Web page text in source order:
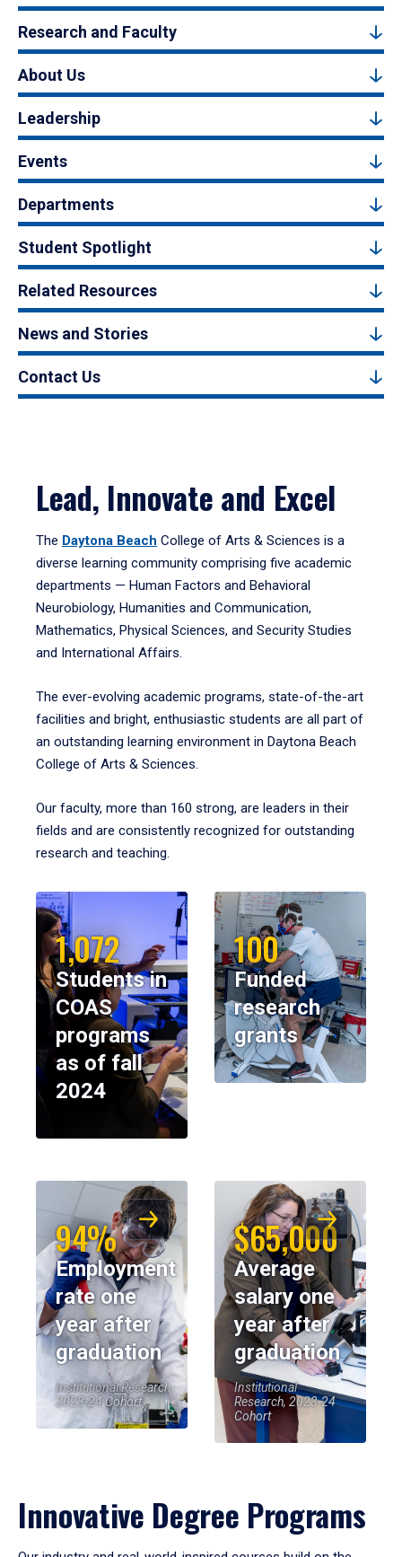
Research and Faculty
About Us
Leadership
Events
Departments
Student Spotlight
Related Resources
News and Stories
Contact Us
Lead, Innovate and Excel
The Daytona Beach College of Arts & Sciences is a
diverse learning community comprising five academic
departments — Human Factors and Behavioral
Neurobiology, Humanities and Communication,
Mathematics, Physical Sciences, and Security Studies
and International Affairs.
The ever-evolving academic programs, state-of-the-art
facilities and bright, enthusiastic students are all part of
an outstanding learning environment in Daytona Beach
College of Arts & Sciences.
Our faculty, more than 160 strong, are leaders in their
fields and are consistently recognized for outstanding
research and teaching.
1,072
Students in
COAS
programs
as of fall
2024
100
Funded
research
grants
94%
Employment
rate one
year after
graduation
Institutional Research,
2023-24 Cohort
$65,000
Average
salary one
year after
graduation
Institutional
Research, 2023-24
Cohort
Innovative Degree Programs